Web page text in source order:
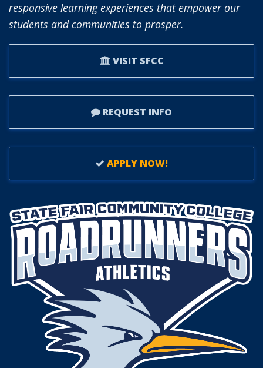
responsive learning experiences that empower our
students and communities to prosper.
VISIT SFCC
REQUEST INFO
APPLY NOW!